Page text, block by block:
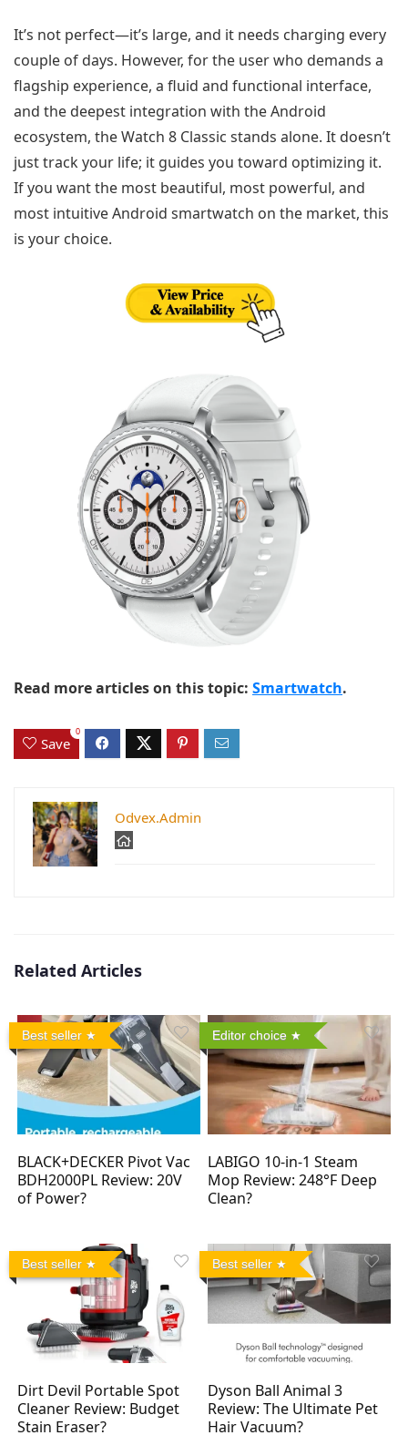
It’s not perfect—it’s large, and it needs charging every
couple of days. However, for the user who demands a
flagship experience, a fluid and functional interface,
and the deepest integration with the Android
ecosystem, the Watch 8 Classic stands alone. It doesn’t
just track your life; it guides you toward optimizing it.
If you want the most beautiful, most powerful, and
most intuitive Android smartwatch on the market, this
is your choice.
Read more articles on this topic: Smartwatch.
Save
0
Odvex.Admin
Related Articles
Best seller
BLACK+DECKER Pivot Vac
BDH2000PL Review: 20V
of Power?
Editor choice
LABIGO 10-in-1 Steam
Mop Review: 248°F Deep
Clean?
Best seller
Dirt Devil Portable Spot
Cleaner Review: Budget
Stain Eraser?
Best seller
Dyson Ball Animal 3
Review: The Ultimate Pet
Hair Vacuum?